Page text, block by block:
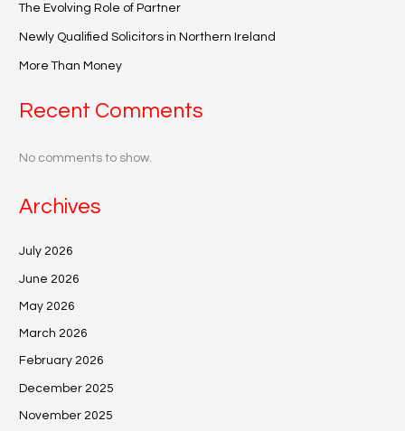
The Evolving Role of Partner
Newly Qualified Solicitors in Northern Ireland
More Than Money
Recent Comments
No comments to show.
Archives
July 2026
June 2026
May 2026
March 2026
February 2026
December 2025
November 2025